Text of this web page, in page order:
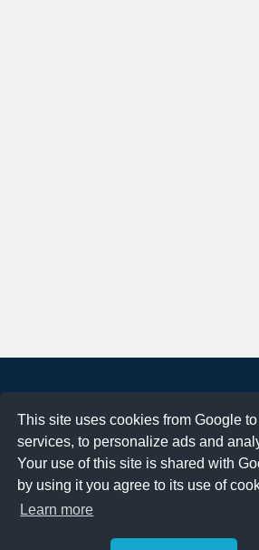
This site uses cookies from Google
services, to personalize ads and
Your use of this site is shared with
by using it you agree to its use of
Learn more
Terms of Use
Privacy Policy
DMCA Notification
Contact